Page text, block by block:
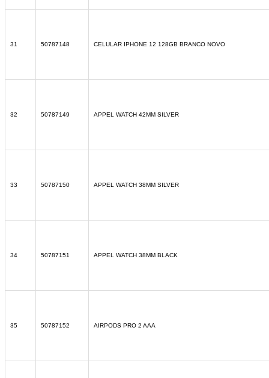
31 50787148 CELULAR IPHONE 12 128GB BRANCO NOVO
32 50787149 APPEL WATCH 42MM SILVER
33 50787150 APPEL WATCH 38MM SILVER
34 50787151 APPEL WATCH 38MM BLACK
35 50787152 AIRPODS PRO 2 AAA